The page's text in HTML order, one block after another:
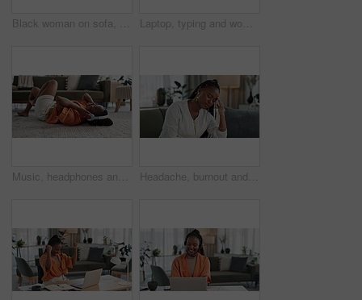
Black woman on sofa, relax and phone call for networking, conversation and connection with smile in home. Happy girl on couch with smartphone, funny discussion and online chat in living room of house Laptop, typing and woman laying on the floor in the living room of modern apartment. Technology, elearning and young African female university student studying on a computer in the lounge at home.
Music, headphones and black woman on floor, listening to song and audio in living room. Happy African person on radio, streaming sound and technology for freedom, relax on carpet and smile in home Headache, burnout and young black woman in the living room of her modern apartment on weekend. Stress, mental health and sick African female person with migraine for illness in lounge at home.